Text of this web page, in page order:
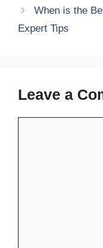
When is the
Expert Tips
Leave a